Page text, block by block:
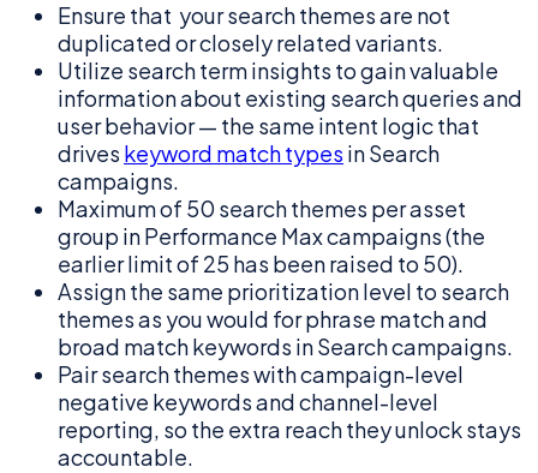
Ensure that your search themes are not
duplicated or closely related variants.
Utilize search term insights to gain valuable
information about existing search queries and
user behavior — the same intent logic that
drives keyword match types in Search
campaigns.
Maximum of 50 search themes per asset
group in Performance Max campaigns (the
earlier limit of 25 has been raised to 50).
Assign the same prioritization level to search
themes as you would for phrase match and
broad match keywords in Search campaigns.
Pair search themes with campaign-level
negative keywords and channel-level
reporting, so the extra reach they unlock stays
accountable.